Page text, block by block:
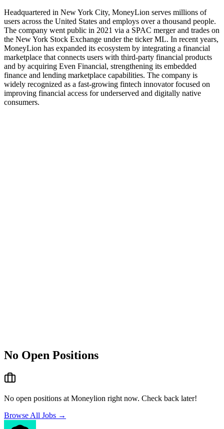
Headquartered in New York City, MoneyLion serves millions of
users across the United States and employs over a thousand people.
The company went public in 2021 via a SPAC merger and trades on
the New York Stock Exchange under the ticker ML. In recent years,
MoneyLion has expanded its ecosystem by integrating a financial
marketplace that connects users with third‑party financial products
and by acquiring Even Financial, strengthening its embedded
finance and lending marketplace capabilities. The company is
widely recognized as a fast-growing fintech innovator focused on
improving financial access for underserved and digitally native
consumers.
No Open Positions
No open positions at Moneylion right now. Check back later!
Browse All Jobs →